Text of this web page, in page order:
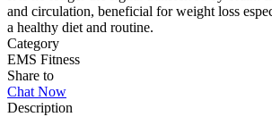
and circulation, beneficial for weight loss
a healthy diet and routine.
Category
EMS Fitness
Share to
Chat Now
Description